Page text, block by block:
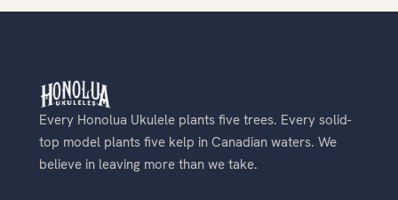
Every Honolua Ukulele plants five trees. Every solid-
top model plants five kelp in Canadian waters. We
believe in leaving more than we take.